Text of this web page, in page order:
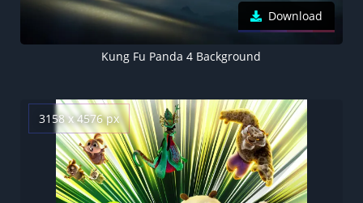
Download
Kung Fu Panda 4 Background
3158 x 4576 px